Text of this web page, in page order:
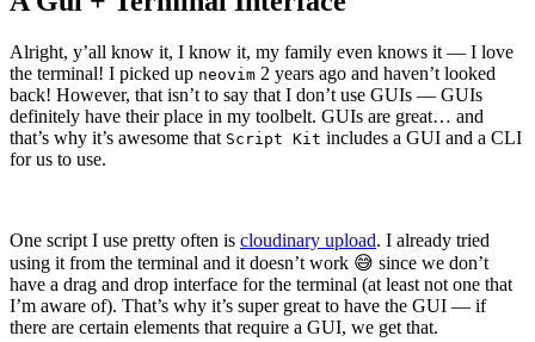
Alright, y’all know it, I know it, my family even knows it — I love
the terminal! I picked up neovim 2 years ago and haven’t looked
back! However, that isn’t to say that I don’t use GUIs — GUIs
definitely have their place in my toolbelt. GUIs are great… and
that’s why it’s awesome that Script Kit includes a GUI and a CLI
for us to use.
One script I use pretty often is cloudinary upload. I already tried
using it from the terminal and it doesn’t work 😅 since we don’t
have a drag and drop interface for the terminal (at least not one that
I’m aware of). That’s why it’s super great to have the GUI — if
there are certain elements that require a GUI, we get that.